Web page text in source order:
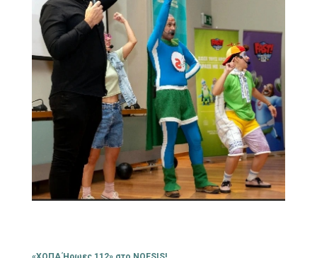
CLIENTS
NEWS
CONTACT
ENGL GR